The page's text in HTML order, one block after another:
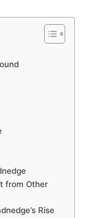
from Other
Rise